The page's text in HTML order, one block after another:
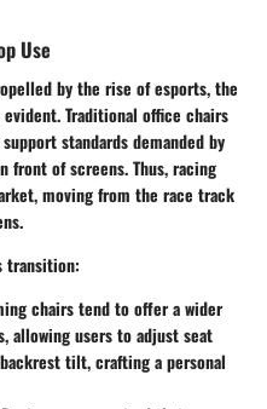
Use
by the rise of esports, the
Traditional office chairs
standards demanded by
front of screens. Thus, racing
moving from the race track
transition:
chairs tend to offer a wider
allowing users to adjust seat
tilt, crafting a personal